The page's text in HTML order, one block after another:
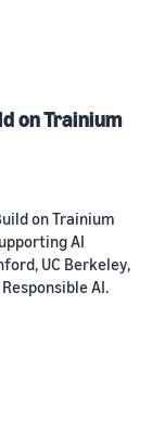
on Trainium
on Trainium
AI
UC Berkeley,
Responsible AI.